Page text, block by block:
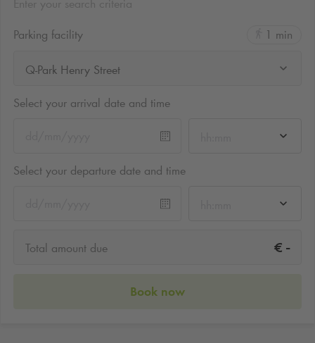
Parking facility
1 min
Q-Park Henry Street
Select your arrival date and time
Select your departure date and time
Total amount due € -
Book now